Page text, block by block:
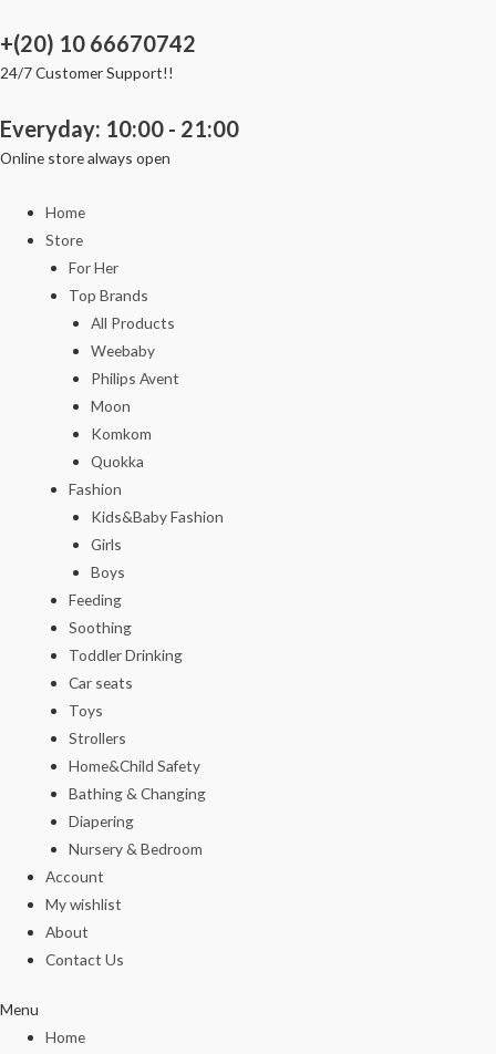
to
content
+(20) 10 66670742
24/7 Customer Support!!
Everyday: 10:00 - 21:00
Online store always open
Home
Store
For Her
Top Brands
All Products
Weebaby
Philips Avent
Moon
Komkom
Quokka
Fashion
Kids&Baby Fashion
Girls
Boys
Feeding
Soothing
Toddler Drinking
Car seats
Toys
Strollers
Home&Child Safety
Bathing & Changing
Diapering
Nursery & Bedroom
Account
My wishlist
About
Contact Us
Menu
Home